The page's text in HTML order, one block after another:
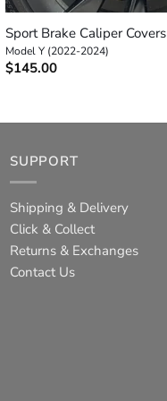
Sport Brake Caliper Covers
Model Y (2022-2024)
$145.00
SUPPORT
Shipping & Delivery
Click & Collect
Returns & Exchanges
Contact Us